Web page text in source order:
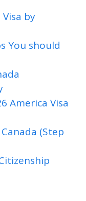
by
You should
America Visa
(Step